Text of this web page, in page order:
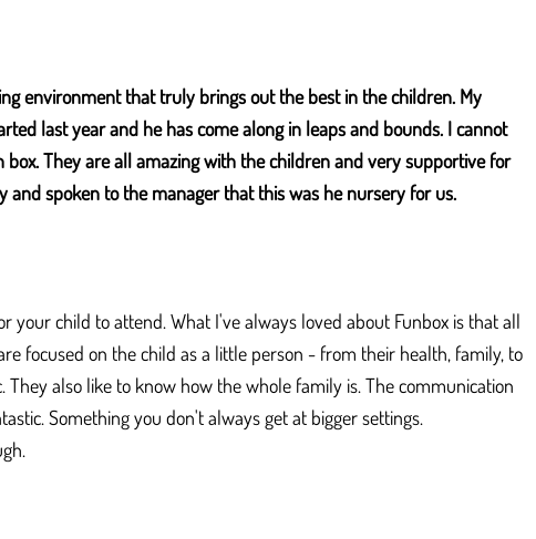
environment that truly brings out the best in the children. My
last year and he has come along in leaps and bounds. I cannot
They are all amazing with the children and very supportive for
and spoken to the manager that this was he nursery for us.
your child to attend. What I've always loved about Funbox is that all
focused on the child as a little person - from their health, family, to
also like to know how the whole family is. The communication
Something you don't always get at bigger settings.